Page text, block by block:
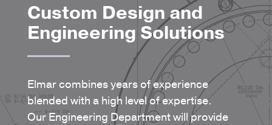
Custom Design and
Engineering Solutions
Elmar combines years of experience
blended with a high level of expertise.
Our Engineering Department will provide